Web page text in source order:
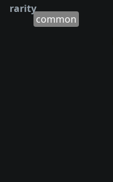
rarity
common